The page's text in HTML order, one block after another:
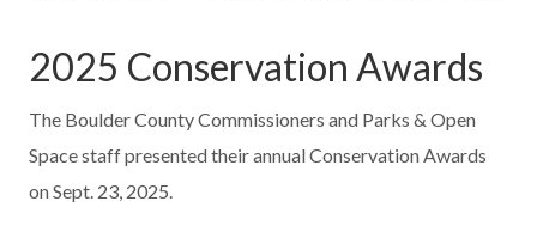
2025 Conservation Awards
The Boulder County Commissioners and Parks & Open
Space staff presented their annual Conservation Awards
on Sept. 23, 2025.